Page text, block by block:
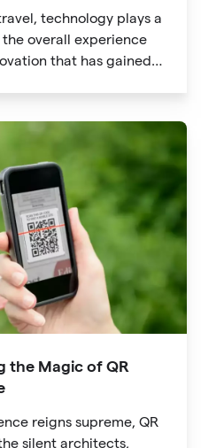
technology plays a
overall experience
that has gained
that revolutionize the
during our travels.
the Magic of QR
reigns supreme, QR
silent architects,